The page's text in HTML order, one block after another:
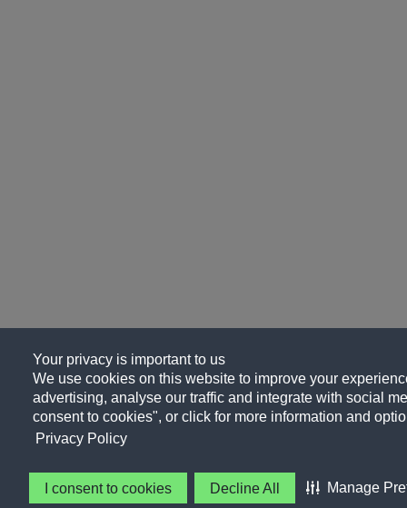
Your privacy is important to us
We use cookies on this website to improve your
advertising, analyse our traffic and integrate with social
consent to cookies", or click for more information and
Privacy Policy
I consent to cookies Decline All Manage